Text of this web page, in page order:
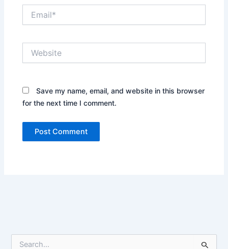
Save my name, email, and website in this browser
for the next time I comment.